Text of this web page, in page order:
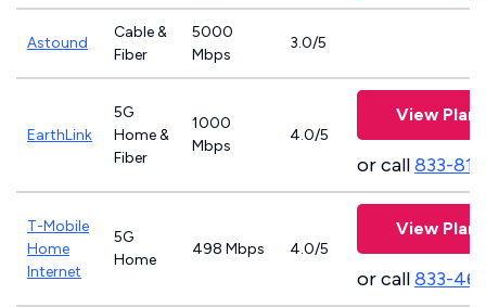
Astound
Cable &
Fiber
5000
Mbps
3.0/5
EarthLink
5G
Home &
Fiber
1000
Mbps
4.0/5
View Plans
or call833-
T-Mobile
Home
Internet
5G
Home
498 Mbps 4.0/5
View Plans
or call833-